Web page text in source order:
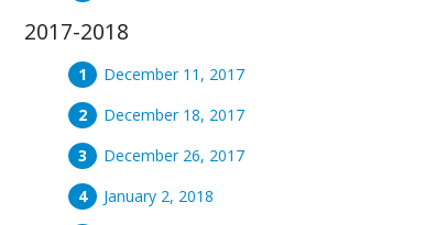
2017-2018
December 11, 2017
December 18, 2017
December 26, 2017
January 2, 2018